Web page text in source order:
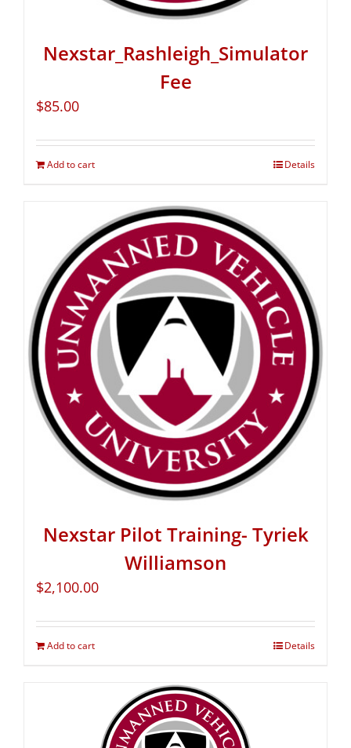
Nexstar_Rashleigh_Simulator
Fee
$85.00
Add to cart Details
Nexstar Pilot Training- Tyriek
Williamson
$2,100.00
Add to cart Details